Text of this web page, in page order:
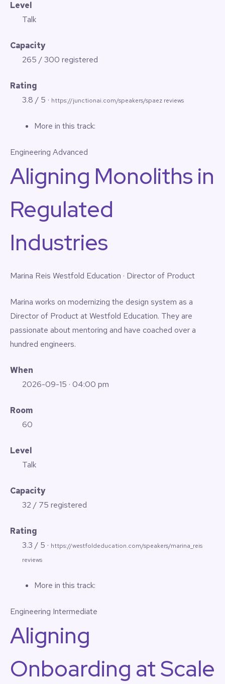
Level
Talk
Capacity
265 / 300 registered
Rating
3.8 / 5 · https://junctionai.com/speakers/spaez reviews
More in this track:
Engineering Advanced
Aligning Monoliths in
Regulated
Industries
Marina Reis Westfold Education · Director of Product
Marina works on modernizing the design system as a
Director of Product at Westfold Education. They are
passionate about mentoring and have coached over a
hundred engineers.
When
2026-09-15 · 04:00 pm
Room
60
Level
Talk
Capacity
32 / 75 registered
Rating
3.3 / 5 · https://westfoldeducation.com/speakers/marina_reis
reviews
More in this track:
Engineering Intermediate
Aligning
Onboarding at Scale